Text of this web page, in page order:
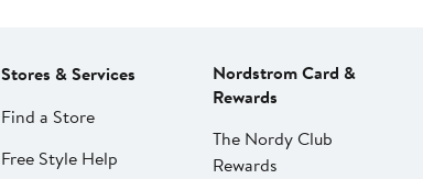
Stores & Services
Find a Store
Free Style Help
Nordstrom Card &
Rewards
The Nordy Club
Rewards